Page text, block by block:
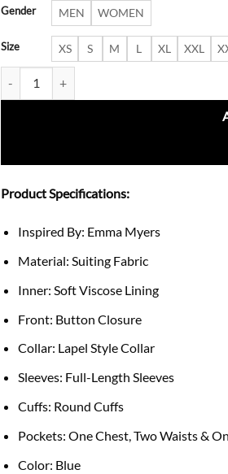
Gender MEN WOMEN
Size XS S M L XL XXL
Product Specifications:
Inspired By: Emma Myers
Material: Suiting Fabric
Inner: Soft Viscose Lining
Front: Button Closure
Collar: Lapel Style Collar
Sleeves: Full-Length Sleeves
Cuffs: Round Cuffs
Pockets: One Chest, Two Waists &
Color: Blue